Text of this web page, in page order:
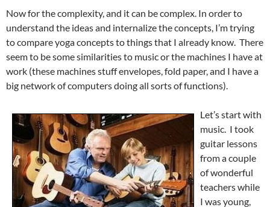
Now for the complexity, and it can be complex. In order to
understand the ideas and internalize the concepts, I’m trying
to compare yoga concepts to things that I already know. There
seem to be some similarities to music or the machines I have at
work (these machines stuff envelopes, fold paper, and I have a
big network of computers doing all sorts of functions).
Let’s start with
music. I took
guitar lessons
from a couple
of wonderful
teachers while
I was young,